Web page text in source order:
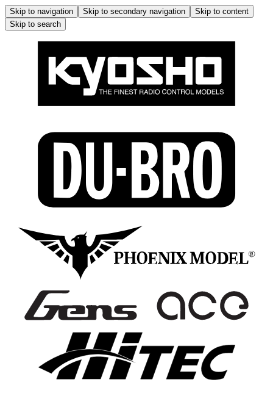
Skip to navigation Skip to secondary navigation
Skip to content
Skip to search